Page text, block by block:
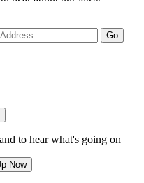
to hear what's going on